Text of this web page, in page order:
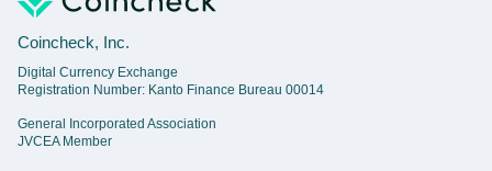
Coincheck, Inc.
Digital Currency Exchange
Registration Number: Kanto Finance Bureau 00014
General Incorporated Association
JVCEA Member